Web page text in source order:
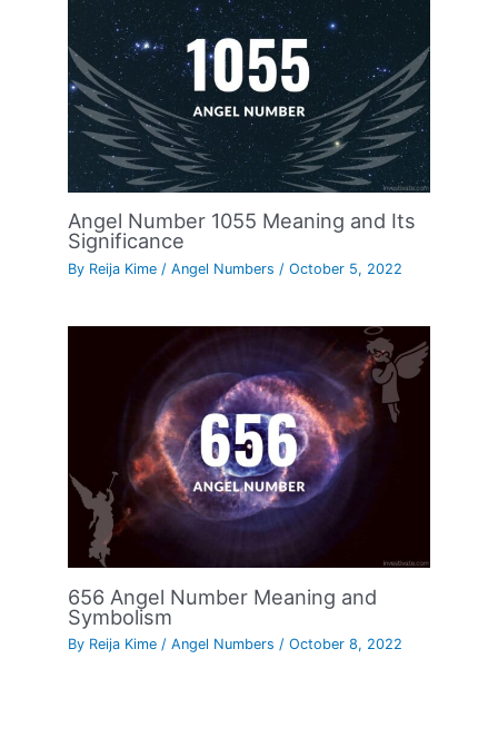
Angel Number 1055 Meaning and Its
Significance
By Reija Kime /Angel Numbers /October 5, 2022
656 Angel Number Meaning and
Symbolism
By Reija Kime/Angel Numbers /October 8, 2022